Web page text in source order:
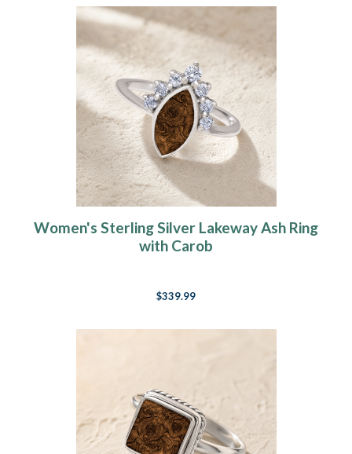
Women's Sterling Silver Lakeway Ash Ring
with Carob
$339.99